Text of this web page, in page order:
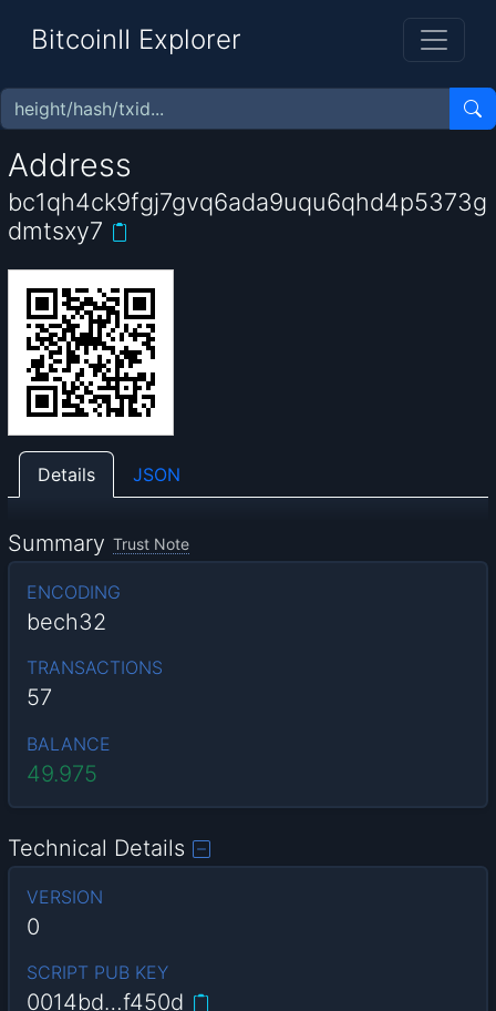
BitcoinII Explorer
Address
bc1qh4ck9fgj7gvq6ada9uqu6qhd4p5373g
dmtsxy7
Details JSON
Summary Trust Note
ENCODING
bech32
TRANSACTIONS
57
BALANCE
49.975
Technical Details
VERSION
0
SCRIPT PUB KEY
0014bd…f450d